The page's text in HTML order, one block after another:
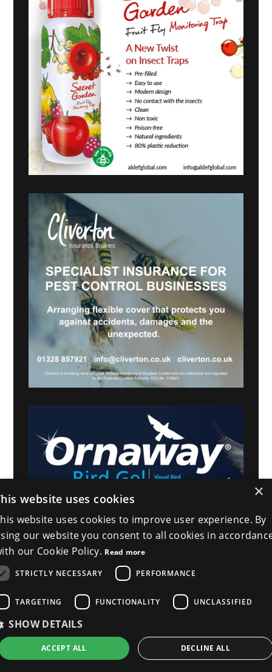
×
website uses cookies
website uses cookies to improve user experience. By
our website you consent to all cookies in
our Cookie Policy. Read more
STRICTLY NECESSARY PERFORMANCE
TARGETING FUNCTIONALITY UNCLASSIFIED
SHOW DETAILS
ACCEPT ALL DECLINE ALL